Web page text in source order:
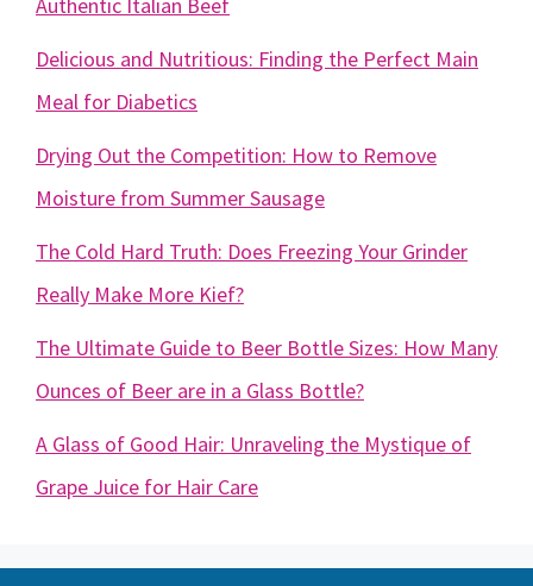
Delicious and Nutritious: Finding the Perfect Main
Meal for Diabetics
Drying Out the Competition: How to Remove
Moisture from Summer Sausage
The Cold Hard Truth: Does Freezing Your Grinder
Really Make More Kief?
The Ultimate Guide to Beer Bottle Sizes: How Many
Ounces of Beer are in a Glass Bottle?
A Glass of Good Hair: Unraveling the Mystique of
Grape Juice for Hair Care